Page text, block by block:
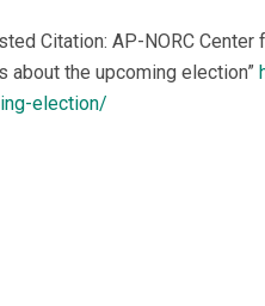
Citation: AP-NORC
about the upcoming election”
election/